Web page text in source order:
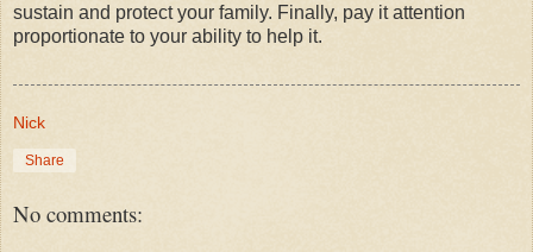
sustain and protect your family. Finally, pay it attention
proportionate to your ability to help it.
Nick
Share
No comments: